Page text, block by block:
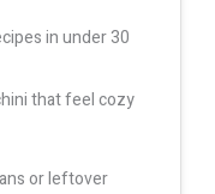
in under 30
that feel cozy
or leftover